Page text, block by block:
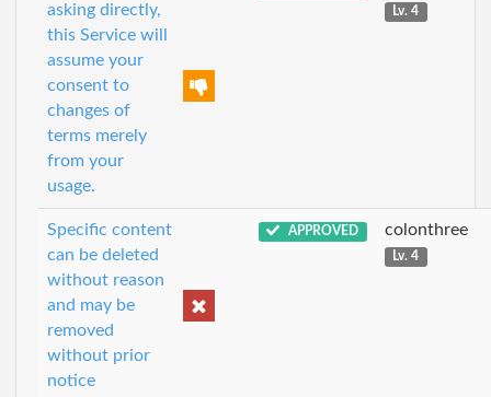
asking directly,
this Service will
assume your
consent to
changes of
terms merely
from your
usage.
Lv. 4
Specific content
can be deleted
without reason
and may be
removed
without prior
notice
APPROVED colonthree
Lv. 4